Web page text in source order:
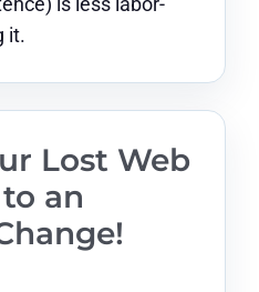
it.
Lost Web
an